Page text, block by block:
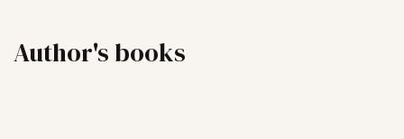
Author's books